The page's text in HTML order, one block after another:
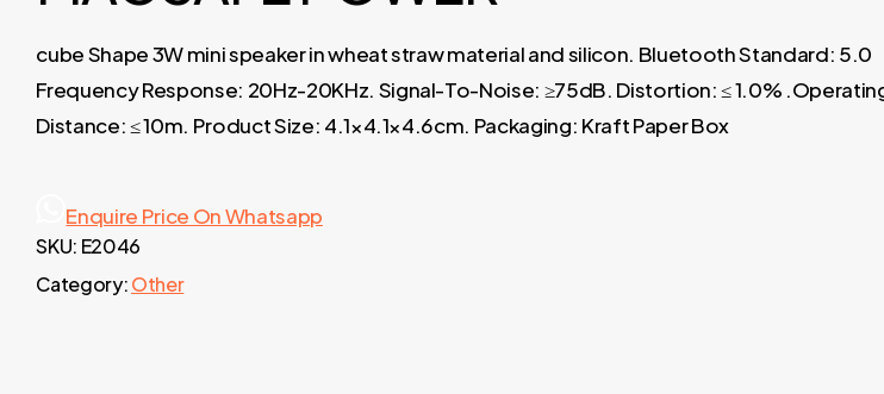
cube Shape 3W mini speaker in wheat straw material and silicon. Bluetooth Standard: 5.0
Frequency Response: 20Hz-20KHz. Signal-To-Noise: ≥75dB. Distortion: ≤ 1.0%
Distance: ≤ 10m. Product Size: 4.1×4.1×4.6cm. Packaging: Kraft Paper Box
Enquire Price On Whatsapp
SKU: E2046
Category:Other